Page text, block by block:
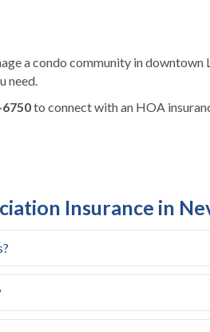
a condo community in downtown
need.
to connect with an HOA
Insurance in